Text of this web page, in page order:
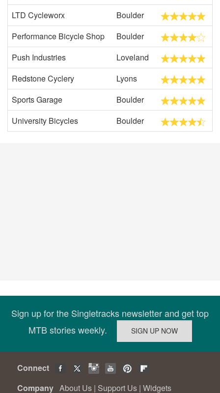
LTD Cycleworx
Boulder
Performance Bicycle Shop
Boulder
Push Industries
Loveland
Redstone Cyclery
Lyons
Sports Garage
Boulder
University Bicycles
Boulder
Sign up for the Singletracks newsletter and get top
MTB stories weekly.
Connect
Company About Us | Support Us | Widgets